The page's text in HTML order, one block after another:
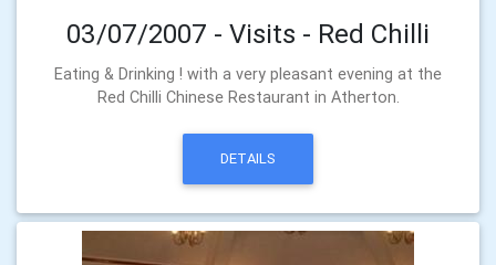
03/07/2007 - Visits - Red Chilli
Eating & Drinking ! with a very pleasant evening at the
Red Chilli Chinese Restaurant in Atherton.
DETAILS